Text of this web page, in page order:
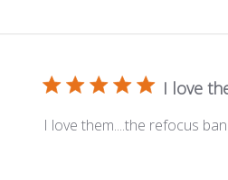
I love
I love them....the refocus